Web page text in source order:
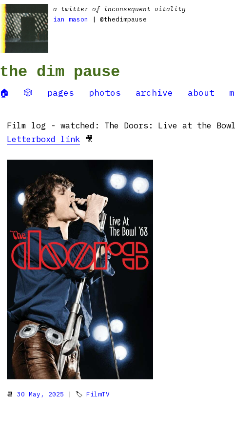
a twitter of inconsequent vitality
ian mason
| @thedimpause
the dim pause
🏠 🎲 pages photos archive about
Film log - watched: The Doors: Live at the
Letterboxd link 🎥
📆 30 May, 2025 | 🏷 FilmTV